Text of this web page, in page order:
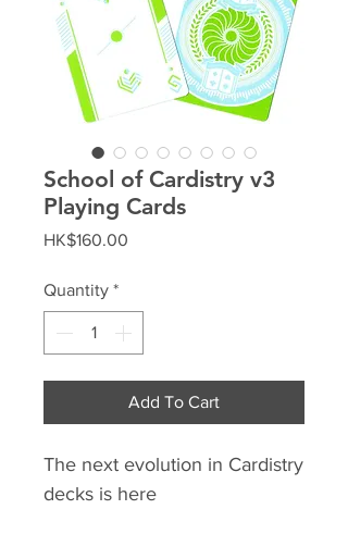
School of Cardistry v3
Playing Cards
HK$160.00
Quantity *
Add To Cart
The next evolution in Cardistry
decks is here